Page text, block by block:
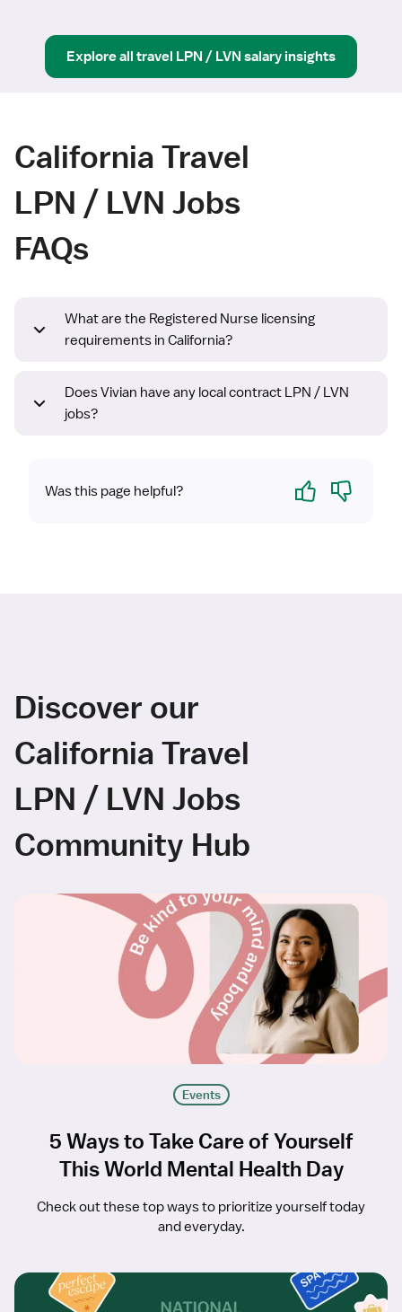
Explore all travel LPN / LVN salary insights
California Travel
LPN / LVN Jobs
FAQs
What are the Registered Nurse licensing
requirements in California?
Does Vivian have any local contract LPN / LVN
jobs?
Was this page helpful? Yes No
Discover our
California Travel
LPN / LVN Jobs
Community Hub
Events
5 Ways to Take Care of Yourself
This World Mental Health Day
Check out these top ways to prioritize yourself today
and everyday.